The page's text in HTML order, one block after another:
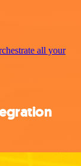
all your